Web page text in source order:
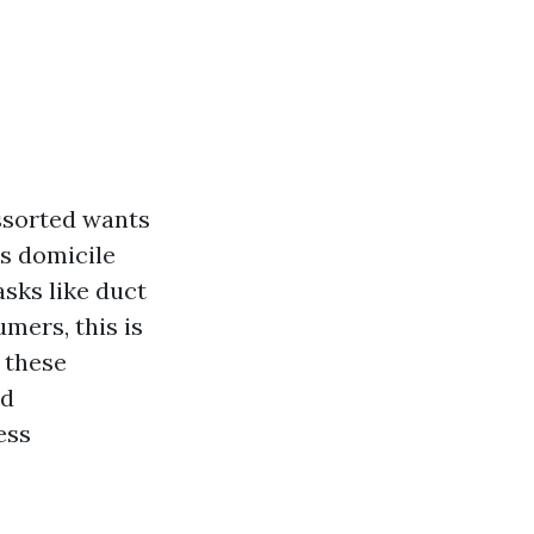
wants
domicile
like duct
this is